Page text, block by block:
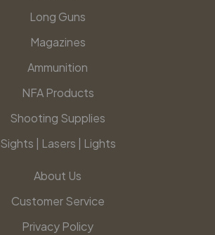
Long Guns
Magazines
Ammunition
NFA Products
Shooting Supplies
Sights | Lasers | Lights
About Us
Customer Service
Privacy Policy